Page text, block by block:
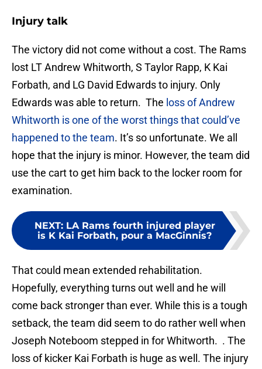
Injury talk
The victory did not come without a cost. The Rams
lost LT Andrew Whitworth, S Taylor Rapp, K Kai
Forbath, and LG David Edwards to injury. Only
Edwards was able to return. The loss of Andrew
Whitworth is one of the worst things that could’ve
happened to the team. It’s so unfortunate. We all
hope that the injury is minor. However, the team did
use the cart to get him back to the locker room for
examination.
NEXT: LA Rams fourth injured player
is K Kai Forbath, pour a MacGinnis?
That could mean extended rehabilitation.
Hopefully, everything turns out well and he will
come back stronger than ever. While this is a tough
setback, the team did seem to do rather well when
Joseph Noteboom stepped in for Whitworth. . The
loss of kicker Kai Forbath is huge as well. The injury